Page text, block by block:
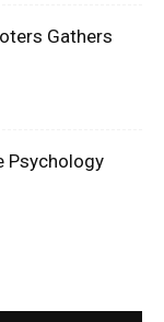
Gathers
Psychology